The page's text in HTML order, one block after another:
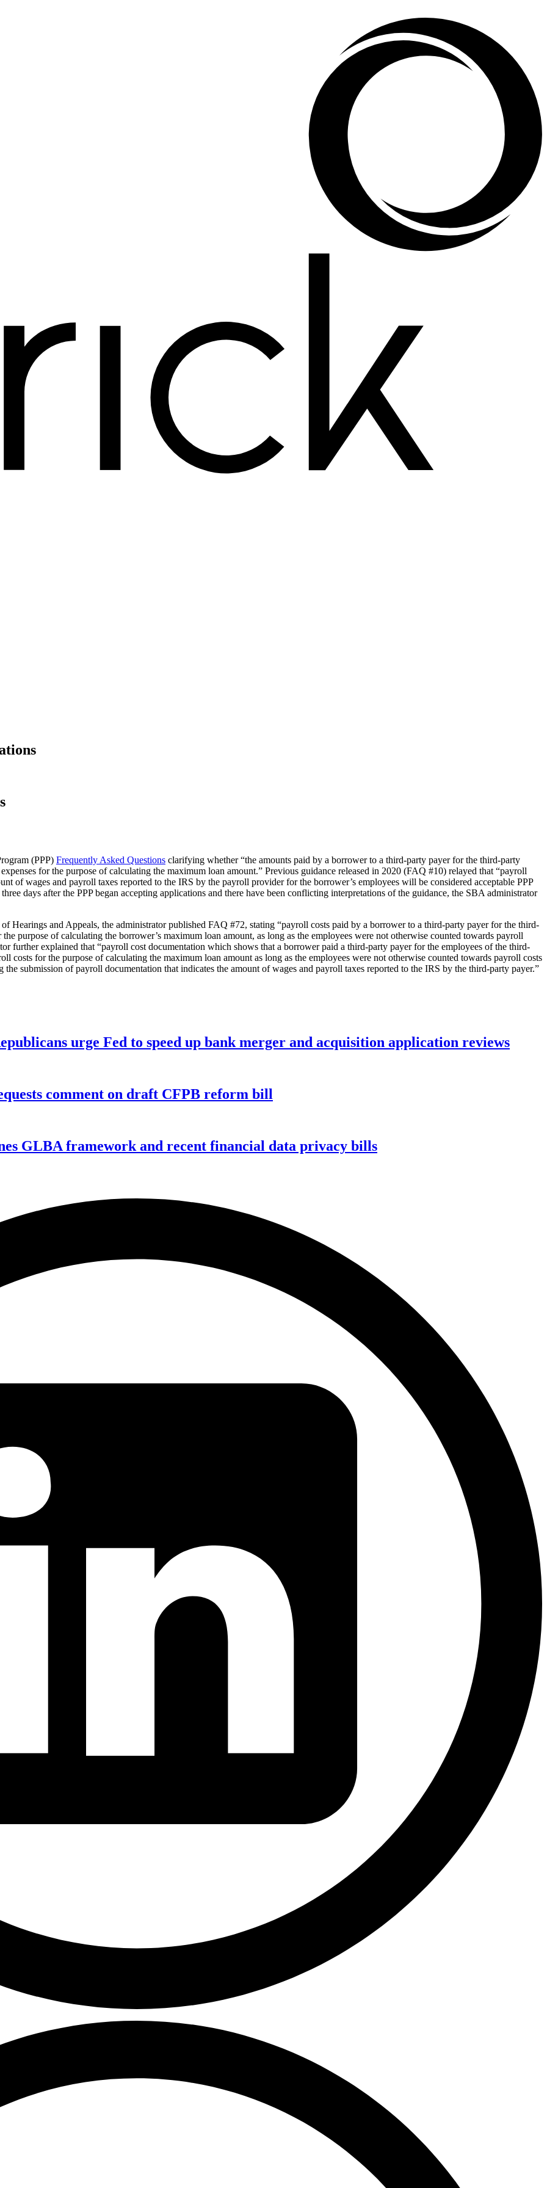
(PPP) Frequently Asked Questions clarifying whether “the amounts paid by a borrower to a third-party payer for the third-party
for the purpose of calculating the maximum loan amount.” Previous guidance released in 2020 (FAQ #10) relayed that “payroll
of wages and payroll taxes reported to the IRS by the payroll provider for the borrower’s employees will be considered acceptable PPP
days after the PPP began accepting applications and there have been conflicting interpretations of the guidance, the SBA administrator
Hearings and Appeals, the administrator published FAQ #72, stating “payroll costs paid by a borrower to a third-party payer for the third-
purpose of calculating the borrower’s maximum loan amount, as long as the employees were not otherwise counted towards payroll
further explained that “payroll cost documentation which shows that a borrower paid a third-party payer for the employees of the third-
costs for the purpose of calculating the maximum loan amount as long as the employees were not otherwise counted towards payroll costs
the submission of payroll documentation that indicates the amount of wages and payroll taxes reported to the IRS by the third-party payer.”
urge Fed to speed up bank merger and acquisition application reviews
comment on draft CFPB reform bill
GLBA framework and recent financial data privacy bills